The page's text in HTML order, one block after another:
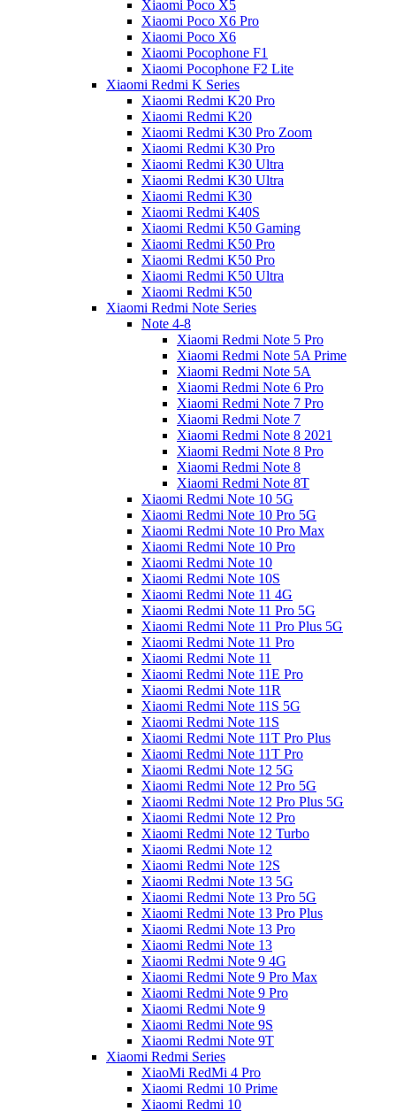
Xiaomi Poco X5
Xiaomi Poco X6 Pro
Xiaomi Poco X6
Xiaomi Pocophone F1
Xiaomi Pocophone F2 Lite
Xiaomi Redmi K Series
Xiaomi Redmi K20 Pro
Xiaomi Redmi K20
Xiaomi Redmi K30 Pro Zoom
Xiaomi Redmi K30 Pro
Xiaomi Redmi K30 Ultra
Xiaomi Redmi K30 Ultra
Xiaomi Redmi K30
Xiaomi Redmi K40S
Xiaomi Redmi K50 Gaming
Xiaomi Redmi K50 Pro
Xiaomi Redmi K50 Pro
Xiaomi Redmi K50 Ultra
Xiaomi Redmi K50
Xiaomi Redmi Note Series
Note 4-8
Xiaomi Redmi Note 5 Pro
Xiaomi Redmi Note 5A Prime
Xiaomi Redmi Note 5A
Xiaomi Redmi Note 6 Pro
Xiaomi Redmi Note 7 Pro
Xiaomi Redmi Note 7
Xiaomi Redmi Note 8 2021
Xiaomi Redmi Note 8 Pro
Xiaomi Redmi Note 8
Xiaomi Redmi Note 8T
Xiaomi Redmi Note 10 5G
Xiaomi Redmi Note 10 Pro 5G
Xiaomi Redmi Note 10 Pro Max
Xiaomi Redmi Note 10 Pro
Xiaomi Redmi Note 10
Xiaomi Redmi Note 10S
Xiaomi Redmi Note 11 4G
Xiaomi Redmi Note 11 Pro 5G
Xiaomi Redmi Note 11 Pro Plus 5G
Xiaomi Redmi Note 11 Pro
Xiaomi Redmi Note 11
Xiaomi Redmi Note 11E Pro
Xiaomi Redmi Note 11R
Xiaomi Redmi Note 11S 5G
Xiaomi Redmi Note 11S
Xiaomi Redmi Note 11T Pro Plus
Xiaomi Redmi Note 11T Pro
Xiaomi Redmi Note 12 5G
Xiaomi Redmi Note 12 Pro 5G
Xiaomi Redmi Note 12 Pro Plus 5G
Xiaomi Redmi Note 12 Pro
Xiaomi Redmi Note 12 Turbo
Xiaomi Redmi Note 12
Xiaomi Redmi Note 12S
Xiaomi Redmi Note 13 5G
Xiaomi Redmi Note 13 Pro 5G
Xiaomi Redmi Note 13 Pro Plus
Xiaomi Redmi Note 13 Pro
Xiaomi Redmi Note 13
Xiaomi Redmi Note 9 4G
Xiaomi Redmi Note 9 Pro Max
Xiaomi Redmi Note 9 Pro
Xiaomi Redmi Note 9
Xiaomi Redmi Note 9S
Xiaomi Redmi Note 9T
Xiaomi Redmi Series
XiaoMi RedMi 4 Pro
Xiaomi Redmi 10 Prime
Xiaomi Redmi 10